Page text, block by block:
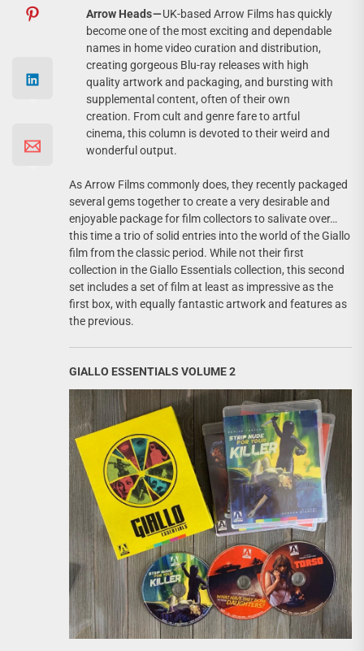
Arrow Heads —UK-based Arrow Films has quickly
become one of the most exciting and dependable
names in home video curation and distribution,
creating gorgeous Blu-ray releases with high
quality artwork and packaging, and bursting with
supplemental content, often of their own
creation. From cult and genre fare to artful
cinema, this column is devoted to their weird and
wonderful output.
As Arrow Films commonly does, they recently packaged
several gems together to create a very desirable and
enjoyable package for film collectors to salivate over…
this time a trio of solid entries into the world of the Giallo
film from the classic period. While not their first
collection in the Giallo Essentials collection, this second
set includes a set of film at least as impressive as the
first box, with equally fantastic artwork and features as
the previous.
GIALLO ESSENTIALS VOLUME 2